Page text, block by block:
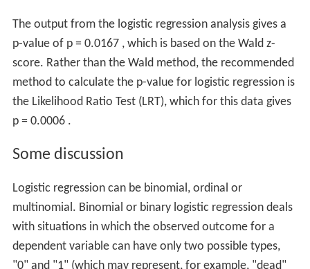
The output from the logistic regression analysis gives a
p-value of p = 0.0167 , which is based on the Wald z-
score. Rather than the Wald method, the recommended
method to calculate the p-value for logistic regression is
the Likelihood Ratio Test (LRT), which for this data gives
p = 0.0006 .
Some discussion
Logistic regression can be binomial, ordinal or
multinomial. Binomial or binary logistic regression deals
with situations in which the observed outcome for a
dependent variable can have only two possible types,
"0" and "1" (which may represent, for example, "dead"